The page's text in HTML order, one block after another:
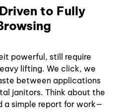
to Fully
powerful, still require
lifting. We click, we
between applications
janitors. Think about the
a simple report for work—